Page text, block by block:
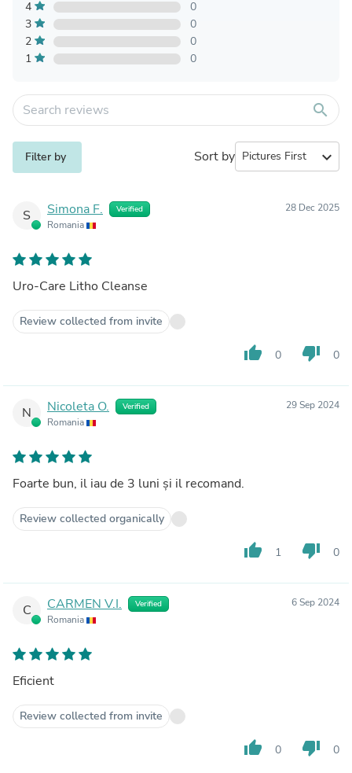
4
0
3
0
2
0
1
0
search
Filter by Sort by expand_more
S Simona F. Verified
Romania
28 Dec 2025
Uro-Care Litho Cleanse
Review collected from invite
thumb_up 0 thumb_down 0
N Nicoleta O. Verified
Romania
29 Sep 2024
Foarte bun, il iau de 3 luni și il recomand.
Review collected organically
thumb_up 1 thumb_down 0
C CARMEN V.I. Verified
Romania
6 Sep 2024
Eficient
Review collected from invite
thumb_up 0 thumb_down 0